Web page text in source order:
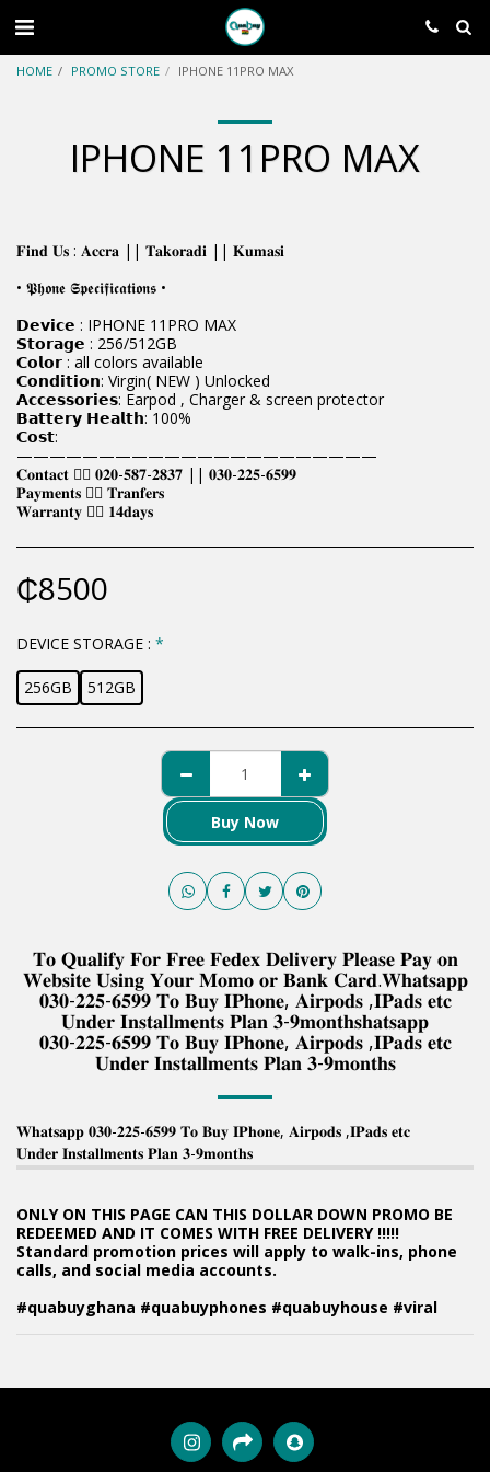
HOME PROMO STORE IPHONE 11PRO MAX
IPHONE 11PRO MAX
𝐅𝐢𝐧𝐝 𝐔𝐬 : 𝐀𝐜𝐜𝐫𝐚 || 𝐓𝐚𝐤𝐨𝐫𝐚𝐝𝐢 || 𝐊𝐮𝐦𝐚𝐬𝐢
• 𝕻𝖍𝖔𝖓𝖊 𝕾𝖕𝖊𝖈𝖎𝖋𝖎𝖈𝖆𝖙𝖎𝖔𝖓𝖘 •
𝗗𝗲𝘃𝗶𝗰𝗲 : IPHONE 11PRO MAX
𝗦𝘁𝗼𝗿𝗮𝗴𝗲 : 256/512GB
𝗖𝗼𝗹𝗼𝗿 : all colors available
𝗖𝗼𝗻𝗱𝗶𝘁𝗶𝗼𝗻: Virgin( NEW ) Unlocked
𝗔𝗰𝗰𝗲𝘀𝘀𝗼𝗿𝗶𝗲𝘀: Earpod , Charger & screen protector
𝗕𝗮𝘁𝘁𝗲𝗿𝘆 𝗛𝗲𝗮𝗹𝘁𝗵: 100%
𝗖𝗼𝘀𝘁:
——————————————————————
𝐂𝐨𝐧𝐭𝐚𝐜𝐭 👉🏿 𝟎𝟐𝟎-𝟓𝟖𝟕-𝟐𝟖𝟑𝟕 || 𝟎𝟑𝟎-𝟐𝟐𝟓-𝟔𝟓𝟗𝟗
𝐏𝐚𝐲𝐦𝐞𝐧𝐭𝐬 👉🏿 𝐓𝐫𝐚𝐧𝐟𝐞𝐫𝐬
𝐖𝐚𝐫𝐫𝐚𝐧𝐭𝐲 👉🏿 𝟏𝟒𝐝𝐚𝐲𝐬
₵8500
DEVICE STORAGE : *
256GB 512GB
Buy Now
𝐓𝐨 𝐐𝐮𝐚𝐥𝐢𝐟𝐲 𝐅𝐨𝐫 𝐅𝐫𝐞𝐞 𝐅𝐞𝐝𝐞𝐱 𝐃𝐞𝐥𝐢𝐯𝐞𝐫𝐲 𝐏𝐥𝐞𝐚𝐬𝐞 𝐏𝐚𝐲 𝐨𝐧
𝐖𝐞𝐛𝐬𝐢𝐭𝐞 𝐔𝐬𝐢𝐧𝐠 𝐘𝐨𝐮𝐫 𝐌𝐨𝐦𝐨 𝐨𝐫 𝐁𝐚𝐧𝐤 𝐂𝐚𝐫𝐝.𝐖𝐡𝐚𝐭𝐬𝐚𝐩𝐩
𝟎𝟑𝟎-𝟐𝟐𝟓-𝟔𝟓𝟗𝟗 𝐓𝐨 𝐁𝐮𝐲 𝐈𝐏𝐡𝐨𝐧𝐞, 𝐀𝐢𝐫𝐩𝐨𝐝𝐬 ,𝐈𝐏𝐚𝐝𝐬 𝐞𝐭𝐜
𝐔𝐧𝐝𝐞𝐫 𝐈𝐧𝐬𝐭𝐚𝐥𝐥𝐦𝐞𝐧𝐭𝐬 𝐏𝐥𝐚𝐧 𝟑-𝟗𝐦𝐨𝐧𝐭𝐡𝐬𝐡𝐚𝐭𝐬𝐚𝐩𝐩
𝟎𝟑𝟎-𝟐𝟐𝟓-𝟔𝟓𝟗𝟗 𝐓𝐨 𝐁𝐮𝐲 𝐈𝐏𝐡𝐨𝐧𝐞, 𝐀𝐢𝐫𝐩𝐨𝐝𝐬 ,𝐈𝐏𝐚𝐝𝐬 𝐞𝐭𝐜
𝐔𝐧𝐝𝐞𝐫 𝐈𝐧𝐬𝐭𝐚𝐥𝐥𝐦𝐞𝐧𝐭𝐬 𝐏𝐥𝐚𝐧 𝟑-𝟗𝐦𝐨𝐧𝐭𝐡𝐬
𝐖𝐡𝐚𝐭𝐬𝐚𝐩𝐩 𝟎𝟑𝟎-𝟐𝟐𝟓-𝟔𝟓𝟗𝟗 𝐓𝐨 𝐁𝐮𝐲 𝐈𝐏𝐡𝐨𝐧𝐞, 𝐀𝐢𝐫𝐩𝐨𝐝𝐬 ,𝐈𝐏𝐚𝐝𝐬 𝐞𝐭𝐜
𝐔𝐧𝐝𝐞𝐫 𝐈𝐧𝐬𝐭𝐚𝐥𝐥𝐦𝐞𝐧𝐭𝐬 𝐏𝐥𝐚𝐧 𝟑-𝟗𝐦𝐨𝐧𝐭𝐡𝐬
ONLY ON THIS PAGE CAN THIS DOLLAR DOWN PROMO BE
REDEEMED AND IT COMES WITH FREE DELIVERY !!!!!
Standard promotion prices will apply to walk-ins, phone
calls, and social media accounts.
#quabuyghana #quabuyphones #quabuyhouse #viral